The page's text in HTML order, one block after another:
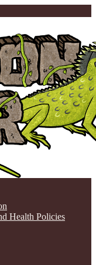
Health Policies